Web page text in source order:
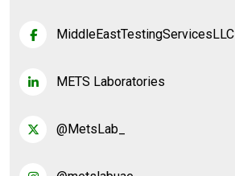
MiddleEastTestingServicesLLC
METS Laboratories
@MetsLab_